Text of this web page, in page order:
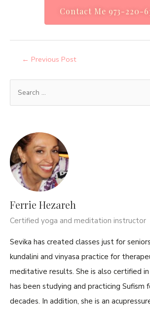
Contact Me 973-220-
← Previous Post
Ferrie Hezareh
Certified yoga and meditation instructor
Sevika has created classes just for
kundalini and vinyasa practice for
meditative results. She is also certified in
has been studying and practicing Sufism
decades. In addition, she is an